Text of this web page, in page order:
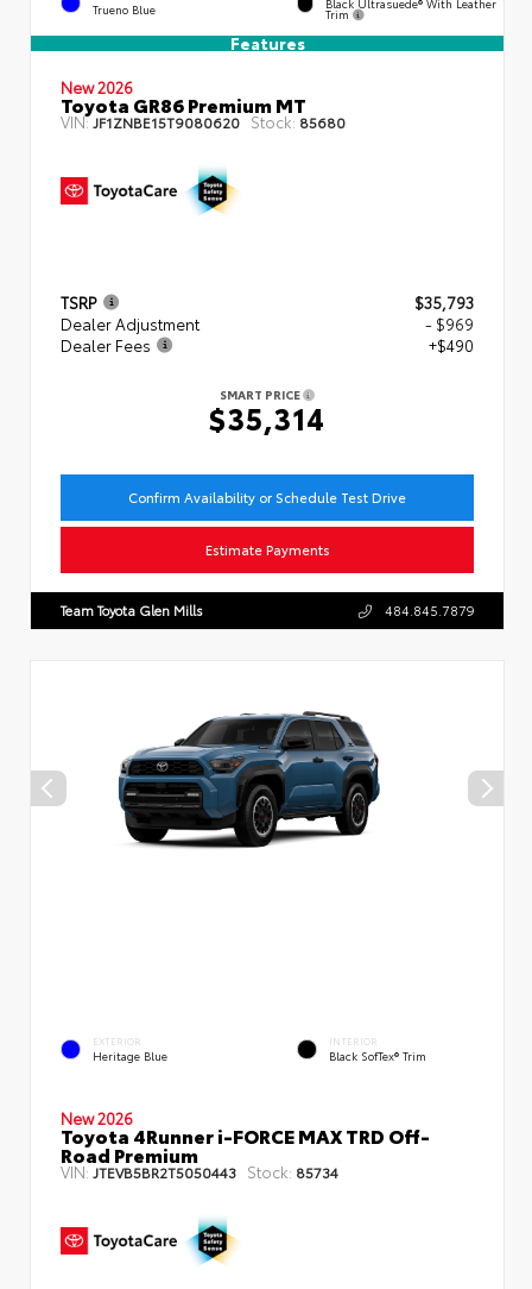
Trueno Blue Black Ultrasuede® With Leather
Trim
Features
New 2026
Toyota GR86 Premium MT
VIN:JF1ZNBE15T9080620 Stock: 85680
TSRP
$35,793
Dealer Adjustment
- $969
Dealer Fees
+$490
SMART PRICE
$35,314
Confirm Availability or Schedule Test Drive
Estimate Payments
Team Toyota Glen Mills 484.845.7879
EXTERIOR
Heritage Blue
INTERIOR
Black SofTex® Trim
New 2026
Toyota 4Runner i-FORCE MAX TRD Off-
Road Premium
VIN:JTEVB5BR2T5050443 Stock: 85734